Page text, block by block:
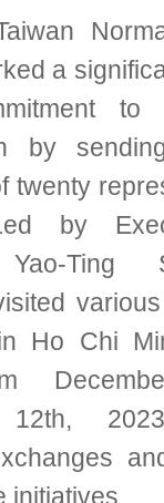
a
to
by
twenty
by
Yao-Ting
Ho Chi
12th,
initiatives.